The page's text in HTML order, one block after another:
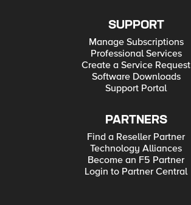
SUPPORT
Manage Subscriptions
Professional Services
Create a Service Request
Software Downloads
Support Portal
PARTNERS
Find a Reseller Partner
Technology Alliances
Become an F5 Partner
Login to Partner Central